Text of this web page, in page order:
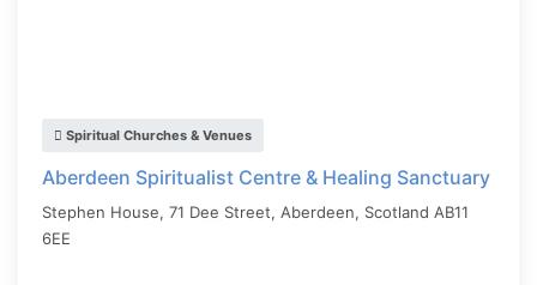
Spiritual Churches & Venues
Aberdeen Spiritualist Centre & Healing Sanctuary
Stephen House, 71 Dee Street, Aberdeen, Scotland AB11
6EE